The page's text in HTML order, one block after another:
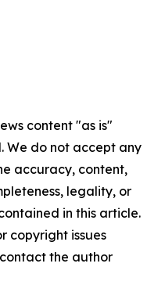
content "as is"
We do not accept any
accuracy, content,
legality, or
in this article.
copyright issues
the author